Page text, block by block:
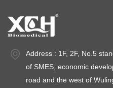
Address : 1F, 2F, No.5
of SMES, economic
road and the west of